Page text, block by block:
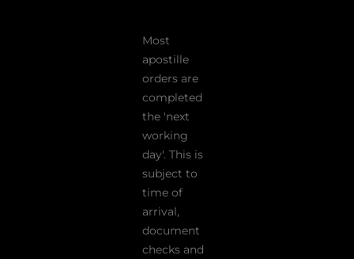
Most
apostille
orders are
completed
the 'next
working
day'. This is
subject to
time of
arrival,
document
checks and